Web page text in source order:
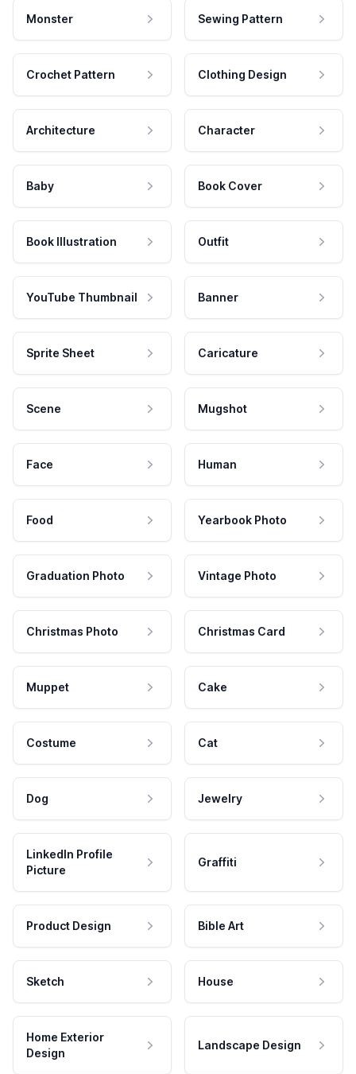
Monster Sewing Pattern
Crochet Pattern Clothing Design
Architecture Character
Baby Book Cover
Book Illustration Outfit
YouTube Thumbnail Banner
Sprite Sheet Caricature
Scene Mugshot
Face Human
Food Yearbook Photo
Graduation Photo Vintage Photo
Christmas Photo Christmas Card
Muppet Cake
Costume Cat
Dog Jewelry
LinkedIn Profile
Picture
Graffiti
Product Design Bible Art
Sketch House
Home Exterior
Design
Landscape Design